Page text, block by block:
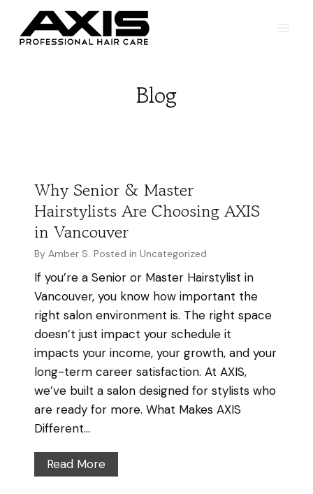
content
Blog
Why Senior & Master
Hairstylists Are Choosing AXIS
in Vancouver
By Amber S. Posted in Uncategorized
If you’re a Senior or Master Hairstylist in
Vancouver, you know how important the
right salon environment is. The right space
doesn’t just impact your schedule it
impacts your income, your growth, and your
long-term career satisfaction. At AXIS,
we’ve built a salon designed for stylists who
are ready for more. What Makes AXIS
Different…
Read MoreW